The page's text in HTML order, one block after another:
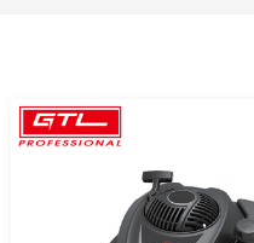
washer
Diesel engine
mower